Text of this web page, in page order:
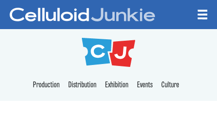
CELLULOID
Production Distribution Exhibition Events Culture